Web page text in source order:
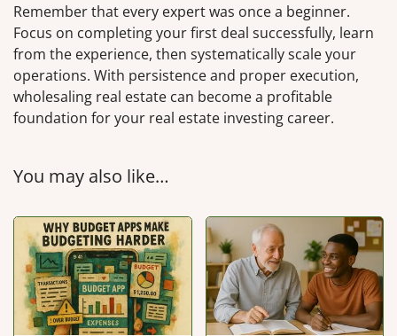
Remember that every expert was once a beginner.
Focus on completing your first deal successfully, learn
from the experience, then systematically scale your
operations. With persistence and proper execution,
wholesaling real estate can become a profitable
foundation for your real estate investing career.
You may also like…